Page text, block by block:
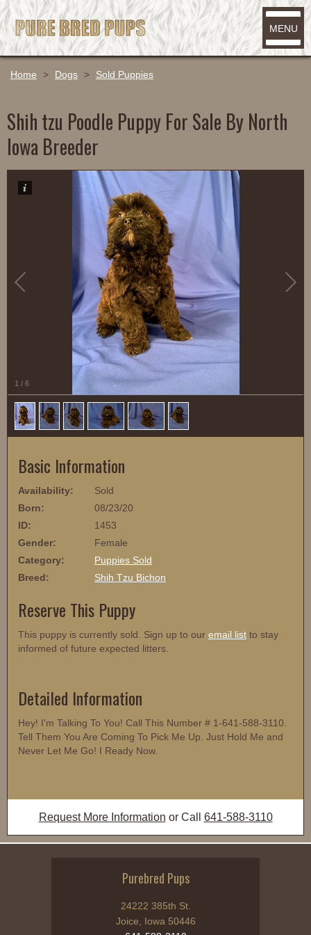
MENU
Home > Dogs > Sold Puppies
Shih tzu Poodle Puppy For Sale By North
Iowa Breeder
1 / 6
Basic Information
Availability:
Sold
Born:
08/23/20
ID:
1453
Gender:
Female
Category:
Puppies Sold
Breed:
Shih Tzu Bichon
Reserve This Puppy
This puppy is currently sold. Sign up to our email list to stay
informed of future expected litters.
Detailed Information
Hey! I'm Talking To You! Call This Number # 1-641-588-3110.
Tell Them You Are Coming To Pick Me Up. Just Hold Me and
Never Let Me Go! I Ready Now.
Request More Information or Call 641-588-3110
Purebred Pups
24222 385th St.
Joice, Iowa 50446